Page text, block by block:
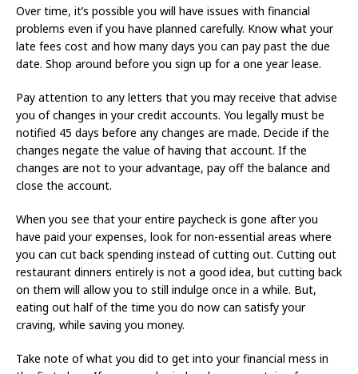
Over time, it’s possible you will have issues with financial
problems even if you have planned carefully. Know what your
late fees cost and how many days you can pay past the due
date. Shop around before you sign up for a one year lease.
Pay attention to any letters that you may receive that advise
you of changes in your credit accounts. You legally must be
notified 45 days before any changes are made. Decide if the
changes negate the value of having that account. If the
changes are not to your advantage, pay off the balance and
close the account.
When you see that your entire paycheck is gone after you
have paid your expenses, look for non-essential areas where
you can cut back spending instead of cutting out. Cutting out
restaurant dinners entirely is not a good idea, but cutting back
on them will allow you to still indulge once in a while. But,
eating out half of the time you do now can satisfy your
craving, while saving you money.
Take note of what you did to get into your financial mess in